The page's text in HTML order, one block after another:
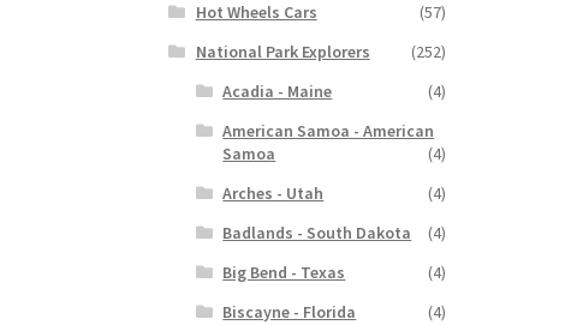
Hot Wheels Cars
(57)
National Park Explorers
(252)
Acadia - Maine
(4)
American Samoa - American
Samoa
(4)
Arches - Utah
(4)
Badlands - South Dakota
(4)
Big Bend - Texas
(4)
Biscayne - Florida
(4)